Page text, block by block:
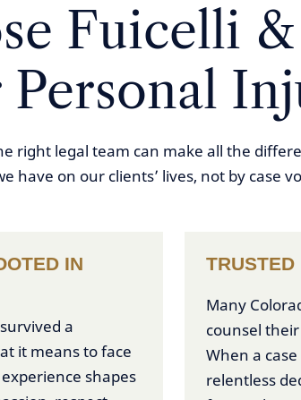
Fuicelli
right legal team can make all the
have on our clients’ lives, not by case
IN
a
it means to face
shapes
TRUSTED
Many
counsel
When a
relentless